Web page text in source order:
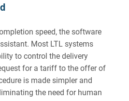
speed, the software
Most LTL systems
to control the delivery
for a tariff to the offer of
is made simpler and
the need for human